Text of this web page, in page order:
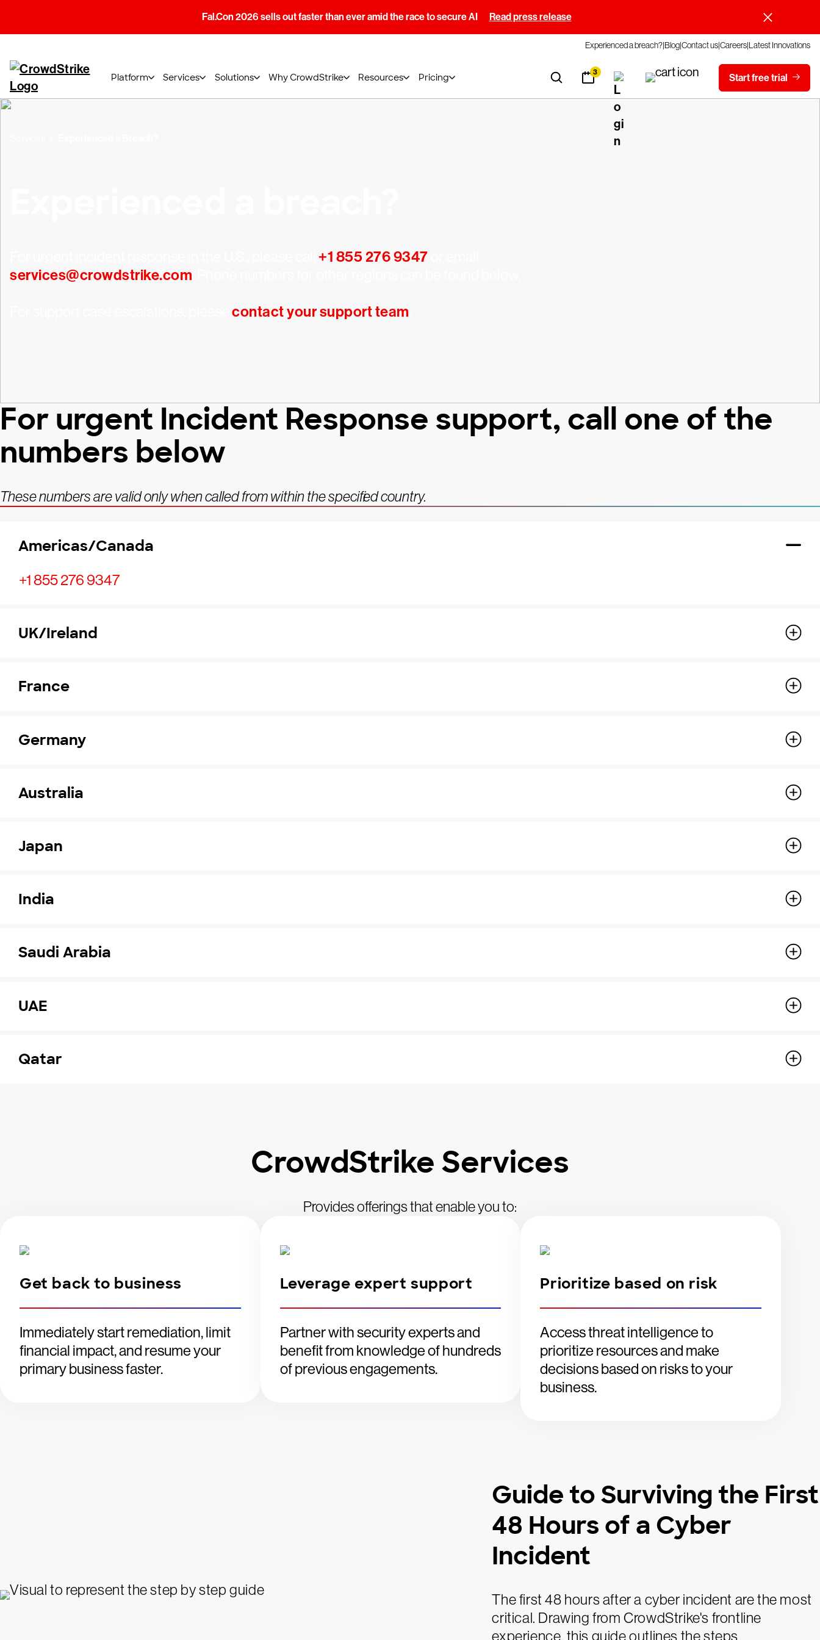
Fal.Con 2026 sells out faster than ever amid the race to secure AI Read press release
Experienced a breach?BlogContact usCareersLatest Innovations
Platform Services Solutions Why CrowdStrike Resources Pricing 3 Start free trial
+1 855 276 9347
services@crowdstrike.com
contact your support team
For urgent Incident Response support, call one of the
numbers below
These numbers are valid only when called from within the specified country.
Americas/Canada
+1 855 276 9347
UK/Ireland
France
Germany
Australia
Japan
India
Saudi Arabia
UAE
Qatar
CrowdStrike Services
Provides offerings that enable you to:
Get back to business
Immediately start remediation, limit
financial impact, and resume your
primary business faster.
Leverage expert support
Partner with security experts and
benefit from knowledge of hundreds
of previous engagements.
Prioritize based on risk
Access threat intelligence to
prioritize resources and make
decisions based on risks to your
business.
Guide to Surviving the First
48 Hours of a Cyber
Incident
The first 48 hours after a cyber incident are the most
critical. Drawing from CrowdStrike's frontline
experience, this guide outlines the steps